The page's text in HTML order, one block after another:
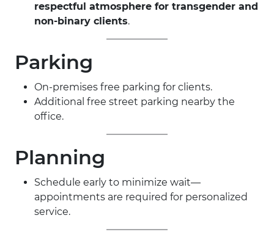
respectful atmosphere for transgender and
non-binary clients.
Parking
On-premises free parking for clients.
Additional free street parking nearby the
office.
Planning
Schedule early to minimize wait—
appointments are required for personalized
service.